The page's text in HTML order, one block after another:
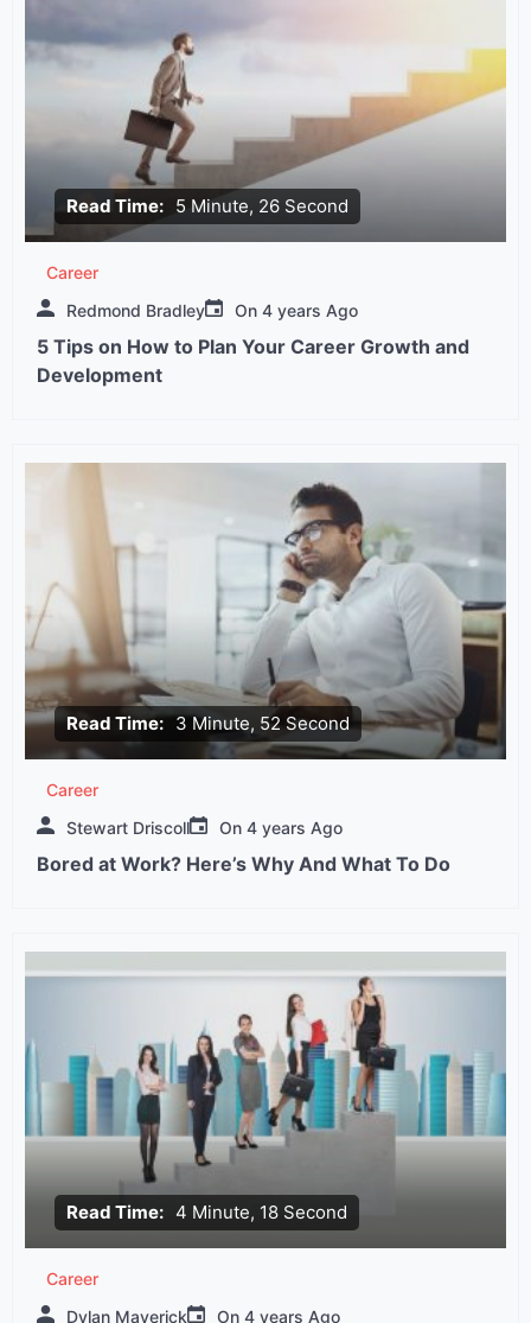
Read Time: 5 Minute, 26 Second
Career
Redmond Bradley
On 4 years Ago
5 Tips on How to Plan Your Career Growth and
Development
Read Time: 3 Minute, 52 Second
Career
Stewart Driscoll
On 4 years Ago
Bored at Work? Here’s Why And What To Do
Read Time: 4 Minute, 18 Second
Career
Dylan Maverick
On 4 years Ago